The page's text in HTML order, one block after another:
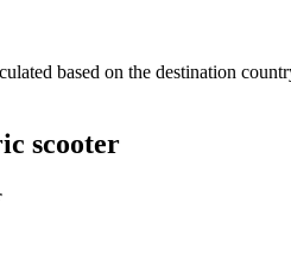
based on the destination
scooter